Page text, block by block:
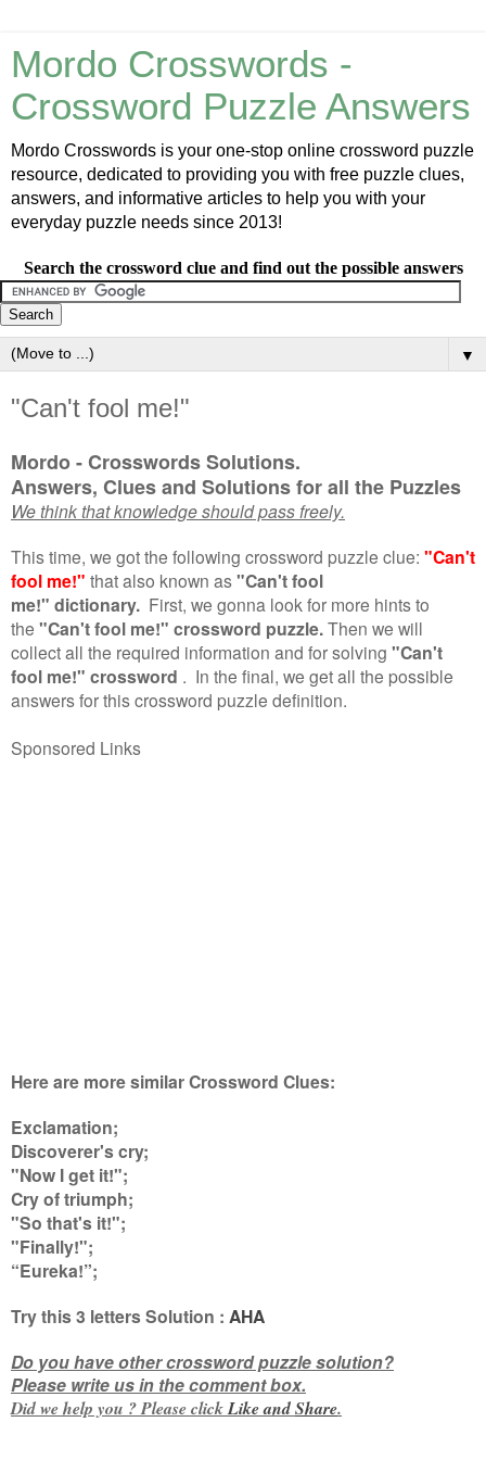
Mordo Crosswords -
Crossword Puzzle Answers
Mordo Crosswords is your one-stop online crossword puzzle
resource, dedicated to providing you with free puzzle clues,
answers, and informative articles to help you with your
everyday puzzle needs since 2013!
Search the crossword clue and find out the possible answers
▼
"Can't fool me!"
Mordo - Crosswords Solutions.
Answers, Clues and Solutions for all the Puzzles
We think that knowledge should pass freely.
This time, we got the following crossword puzzle clue: "Can't
fool me!" that also known as"Can't fool
me!" dictionary. First, we gonna look for more hints to
the "Can't fool me!" crossword puzzle.Then we will
collect all the required information and for solving "Can't
fool me!" crossword . In the final, we get all the possible
answers for this crossword puzzle definition.
Sponsored Links
Here are more similar Crossword Clues:
Exclamation;
Discoverer's cry;
"Now I get it!";
Cry of triumph;
"So that's it!";
"Finally!";
“Eureka!”;
Try this3 lettersSolution : AHA
Do you have other crossword puzzle solution?
Please write us in the comment box.
Did we help you ? Please clickLike andShare.